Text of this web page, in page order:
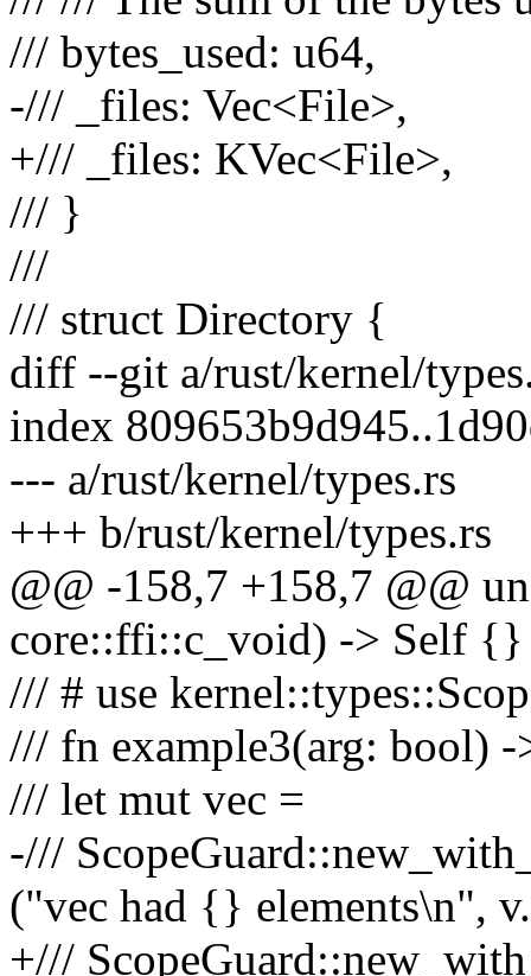
/// bytes_used: u64,
-/// _files: Vec<File>,
+/// _files: KVec<File>,
/// }
///
/// struct Directory {
diff --git a/rust/kernel/
index
--- a/rust/kernel/types.rs
+++ b/rust/kernel/types.rs
@@ -158,7 +158,7 @@
core::ffi::c_void) -> Self {}
/// # use
/// fn example3(arg: bool)
/// let mut vec =
-///
("vec had {} elements\n",
+///